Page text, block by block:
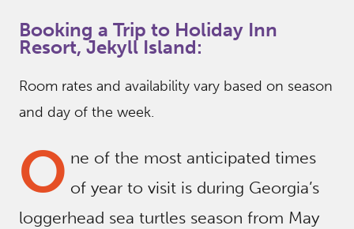
Booking a Trip to Holiday Inn
Resort, Jekyll Island:
Room rates and availability vary based on season
and day of the week.
O ne of the most anticipated times
of year to visit is during Georgia’s
loggerhead sea turtles season from May